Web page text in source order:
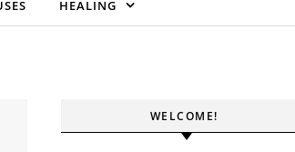
HEALING
WELCOME!